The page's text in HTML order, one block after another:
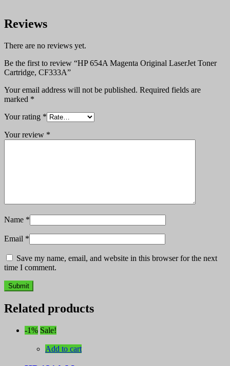
Reviews
There are no reviews yet.
Be the first to review “HP 654A Magenta Original LaserJet Toner
Cartridge, CF333A”
Your email address will not be published. Required fields are
marked *
Your rating *
Your review *
Name *
Email *
Save my name, email, and website in this browser for the next
time I comment.
Related products
-1% Sale!
Add to cart